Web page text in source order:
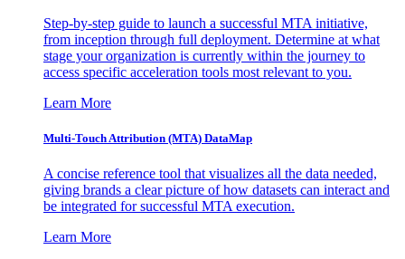
Step-by-step guide to launch a successful MTA initiative,
from inception through full deployment. Determine at what
stage your organization is currently within the journey to
access specific acceleration tools most relevant to you.
Learn More
Multi-Touch Attribution (MTA) DataMap
A concise reference tool that visualizes all the data needed,
giving brands a clear picture of how datasets can interact and
be integrated for successful MTA execution.
Learn More